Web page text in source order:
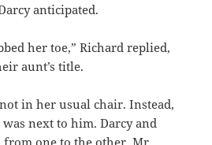
anticipated.
her toe,” Richard replied,
aunt’s title.
in her usual chair. Instead,
next to him. Darcy and
one to the other. Mr.